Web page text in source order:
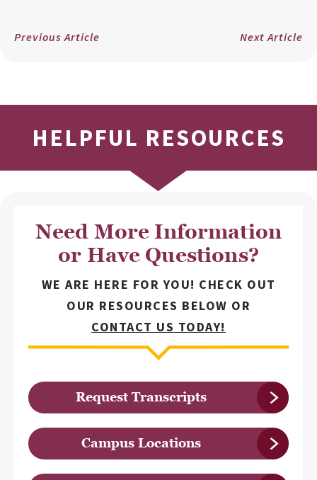
Previous Article Next Article
HELPFUL RESOURCES
Need More Information
or Have Questions?
WE ARE HERE FOR YOU! CHECK OUT
OUR RESOURCES BELOW OR
CONTACT US TODAY!
Request Transcripts
Campus Locations